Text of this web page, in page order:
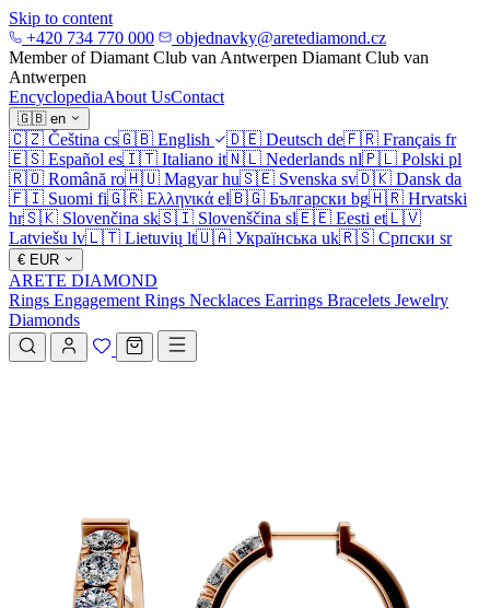
Skip to content
+420 734 770 000
objednavky@aretediamond.cz
Member of Diamant Club van Antwerpen Diamant Club van
Antwerpen
EncyclopediaAbout UsContact
🇬🇧 en
🇨🇿 Čeština cs🇬🇧 English 🇩🇪 Deutsch de🇫🇷 Français fr
🇪🇸 Español es🇮🇹 Italiano it🇳🇱 Nederlands nl🇵🇱 Polski pl
🇷🇴 Română ro🇭🇺 Magyar hu🇸🇪 Svenska sv🇩🇰 Dansk da
🇫🇮 Suomi fi🇬🇷 Ελληνικά el🇧🇬 Български bg🇭🇷 Hrvatski
hr🇸🇰 Slovenčina sk🇸🇮 Slovenščina sl🇪🇪 Eesti et🇱🇻
Latviešu lv🇱🇹 Lietuvių lt🇺🇦 Українська uk🇷🇸 Српски sr
€ EUR
ARETE DIAMOND
Rings Engagement Rings Necklaces Earrings Bracelets Jewelry
Diamonds